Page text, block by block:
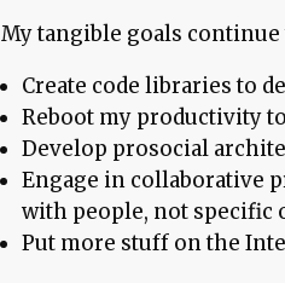
My tangible goals continue
Create code libraries to
Reboot my productivity
Develop prosocial
Engage in collaborative
with people, not specific
Put more stuff on the